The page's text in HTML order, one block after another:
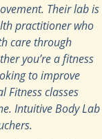
Their lab is
practitioner who
care through
you’re a fitness
to improve
Fitness classes
Intuitive Body Lab